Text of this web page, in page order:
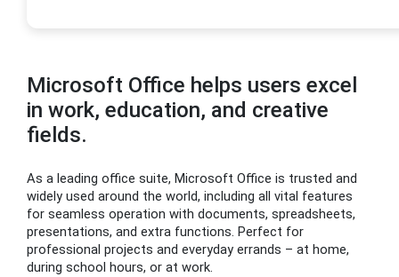
Microsoft Office helps users excel
in work, education, and creative
fields.
As a leading office suite, Microsoft Office is trusted and
widely used around the world, including all vital features
for seamless operation with documents, spreadsheets,
presentations, and extra functions. Perfect for
professional projects and everyday errands – at home,
during school hours, or at work.